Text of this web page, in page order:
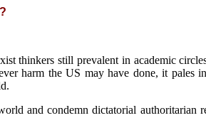
thinkers still prevalent in academic
harm the US may have done, it pales
and condemn dictatorial authoritarian